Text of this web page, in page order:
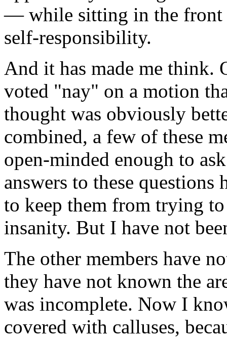
— while sitting in the front
self-responsibility.
And it has made me think.
voted "nay" on a motion
thought was obviously
combined, a few of these
open-minded enough to
answers to these
to keep them from trying
insanity. But I have not
The other members have
they have not known the
was incomplete. Now I
covered with calluses,